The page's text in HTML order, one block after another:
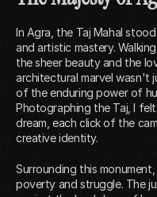
In Agra, the Taj Mahal
and artistic mastery.
the sheer beauty and the
architectural marvel wasn't
of the enduring power of
Photographing the Taj, I
dream, each click of the
creative identity.
Surrounding this
poverty and struggle. The